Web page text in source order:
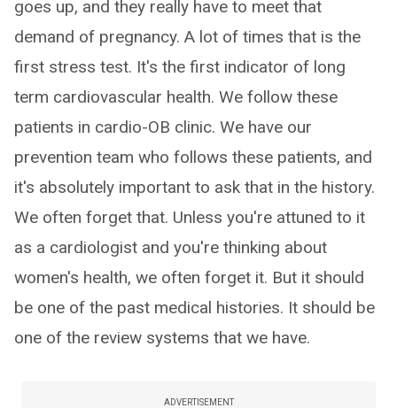
goes up, and they really have to meet that
demand of pregnancy. A lot of times that is the
first stress test. It's the first indicator of long
term cardiovascular health. We follow these
patients in cardio-OB clinic. We have our
prevention team who follows these patients, and
it's absolutely important to ask that in the history.
We often forget that. Unless you're attuned to it
as a cardiologist and you're thinking about
women's health, we often forget it. But it should
be one of the past medical histories. It should be
one of the review systems that we have.
ADVERTISEMENT